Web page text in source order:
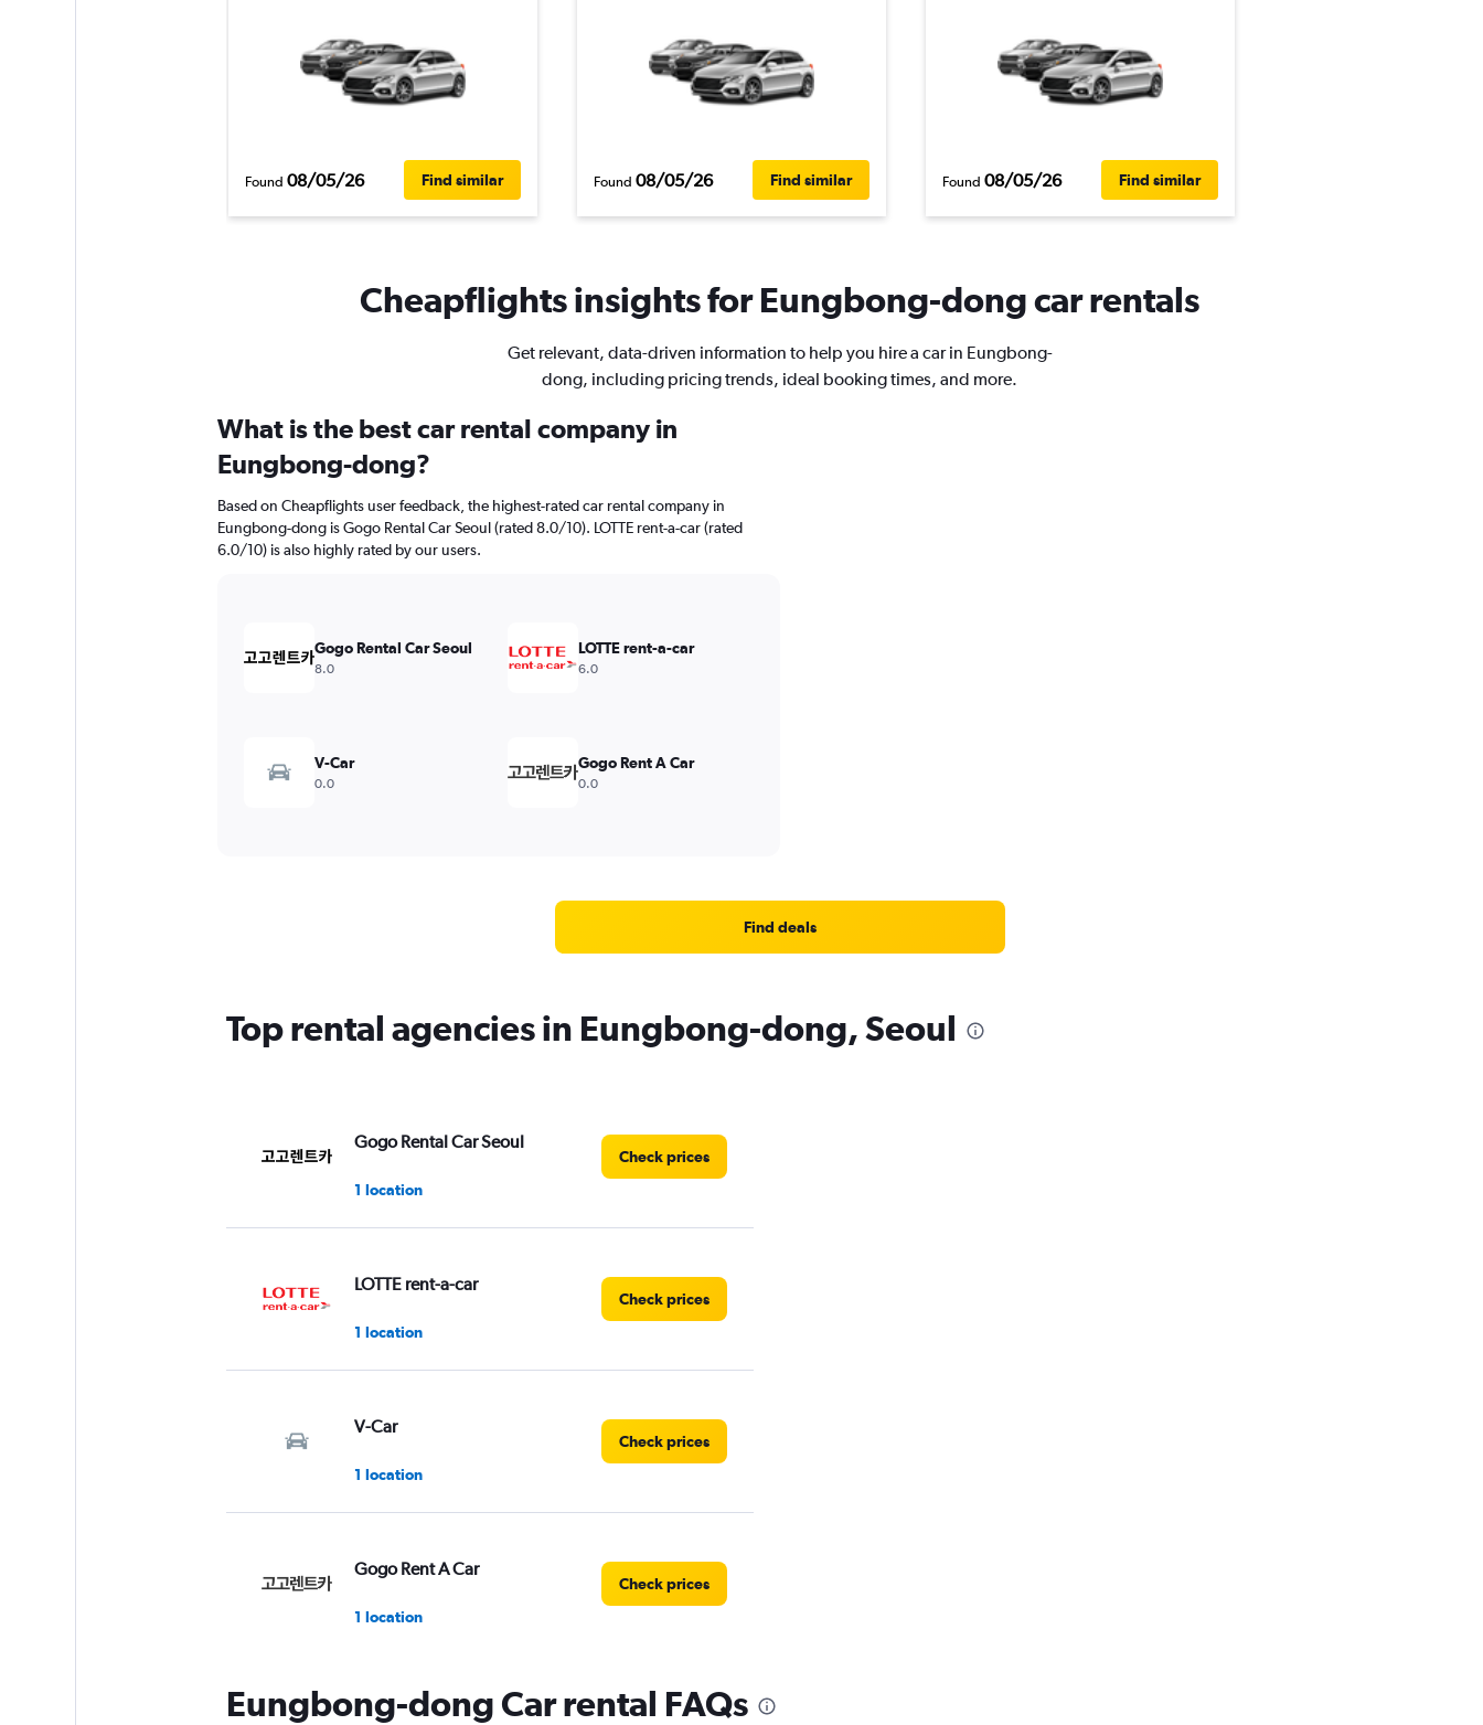
Found 08/05/26 Find similar Found 08/05/26 Find similar Found 08/05/26 Find similar
Cheapflights insights for Eungbong-dong car rentals
Get relevant, data-driven information to help you hire a car in Eungbong-
dong, including pricing trends, ideal booking times, and more.
What is the best car rental company in
Eungbong-dong?
Based on Cheapflights user feedback, the highest-rated car rental company in
Eungbong-dong is Gogo Rental Car Seoul (rated 8.0/10). LOTTE rent-a-car (rated
6.0/10) is also highly rated by our users.
Gogo Rental Car Seoul
8.0
LOTTE rent-a-car
6.0
V-Car
0.0
Gogo Rent A Car
0.0
Find deals
Top rental agencies in Eungbong-dong, Seoul
Gogo Rental Car Seoul
1 location
Check prices
LOTTE rent-a-car
1 location
Check prices
V-Car
1 location
Check prices
Gogo Rent A Car
1 location
Check prices
Yes Rent-A-Car 예스렌터
Eungbong-dong Car rental FAQs